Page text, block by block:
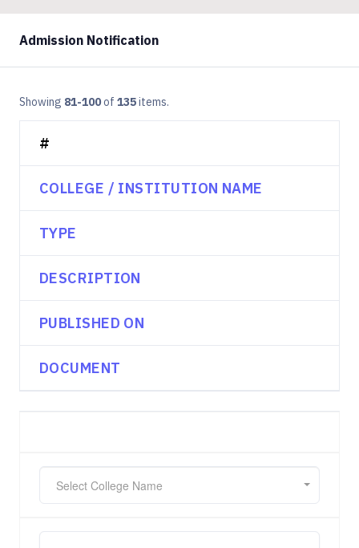
Admission Notification
Showing 81-100of 135items.
#
COLLEGE / INSTITUTION NAME
TYPE
DESCRIPTION
PUBLISHED ON
DOCUMENT
Select College Name